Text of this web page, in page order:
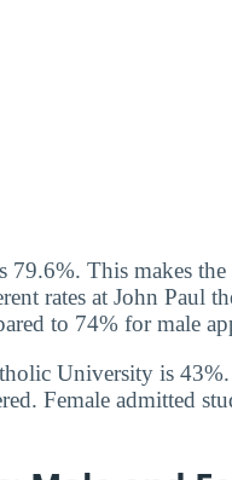
79.6%. This makes
rates at John Paul
to 74% for male
University is
Female admitted